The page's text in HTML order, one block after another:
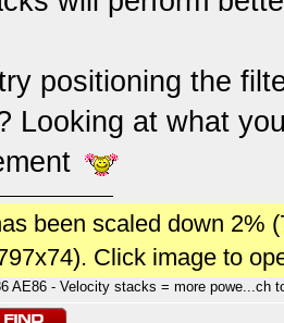
positioning the
Looking at what
been scaled down 2%
Click image to